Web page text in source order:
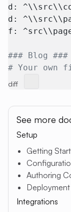
d:
d:
f:
### Blog ###
# Your own
diff
See more
Setup
Getting
Authoring
Deployment
Integrations